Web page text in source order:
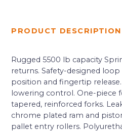
PRODUCT DESCRIPTION
Rugged 5500 lb capacity
returns. Safety-designed
position and fingertip
lowering control. One-piece
tapered, reinforced forks.
chrome plated ram and
pallet entry rollers.